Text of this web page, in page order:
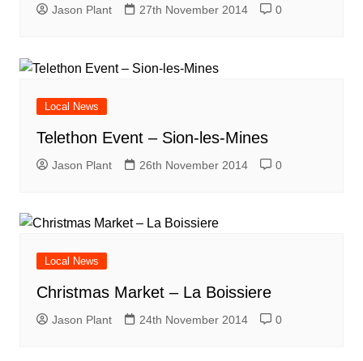
Jason Plant 27th November 2014 0
Local News
Telethon Event – Sion-les-Mines
Jason Plant 26th November 2014 0
Local News
Christmas Market – La Boissiere
Jason Plant 24th November 2014 0